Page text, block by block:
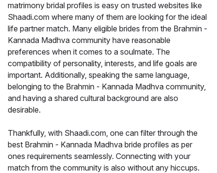
matrimony bridal profiles is easy on trusted websites like
Shaadi.com where many of them are looking for the ideal
life partner match. Many eligible brides from the Brahmin -
Kannada Madhva community have reasonable
preferences when it comes to a soulmate. The
compatibility of personality, interests, and life goals are
important. Additionally, speaking the same language,
belonging to the Brahmin - Kannada Madhva community,
and having a shared cultural background are also
desirable.
Thankfully, with Shaadi.com, one can filter through the
best Brahmin - Kannada Madhva bride profiles as per
ones requirements seamlessly. Connecting with your
match from the community is also without any hiccups.